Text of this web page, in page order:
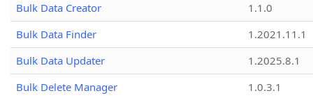
Bulk Data Creator
1.1.0
Bulk Data Finder
1.2021.11.1
Bulk Data Updater
1.2025.8.1
Bulk Delete Manager
1.0.3.1